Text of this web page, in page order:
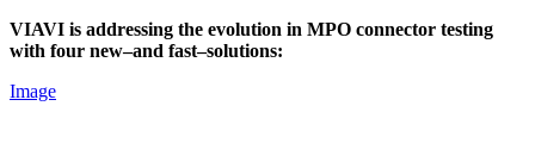
VIAVI is addressing the evolution in MPO connector testing
with four new–and fast–solutions:
Image